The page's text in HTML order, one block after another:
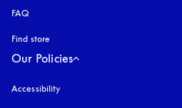
FAQ
Find store
Our Policies
Accessibility